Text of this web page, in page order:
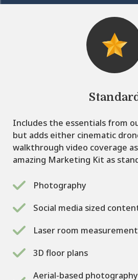
Includes the essentials from
but adds either cinematic
walkthrough video coverage
amazing Marketing Kit as
Photography
Social media sized
Laser room
3D floor plans
Aerial-based